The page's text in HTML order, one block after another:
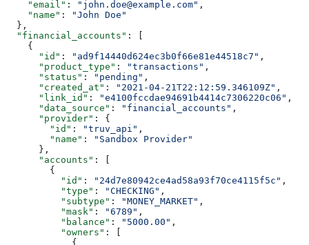
    "email"
: "john.doe@example.com" ,
    "name"
:
"John Doe"
  },
  "financial_accounts"
: [
    {
      "id"
: "ad9f14440d624ec3b0f66e81e44518c7" ,
      "product_type"
: "transactions" ,
      "status"
: "pending" ,
      "created_at"
: "2021-04-21T22:12:59.346109Z" ,
      "link_id"
: "e4100fccdae94691b4414c7306220c06" ,
      "data_source"
: "financial_accounts" ,
      "provider"
: {
        "id"
: "truv_api" ,
        "name"
:
"Sandbox Provider"
      },
      "accounts"
: [
        {
          "id"
: "24d7e80942ce4ad58a93f70ce4115f5c" ,
          "type"
: "CHECKING" ,
          "subtype"
: "MONEY_MARKET" ,
          "mask"
: "6789" ,
          "balance"
: "5000.00" ,
          "owners"
: [
            {